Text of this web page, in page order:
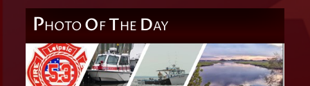
PHOTO OFTHE DAY